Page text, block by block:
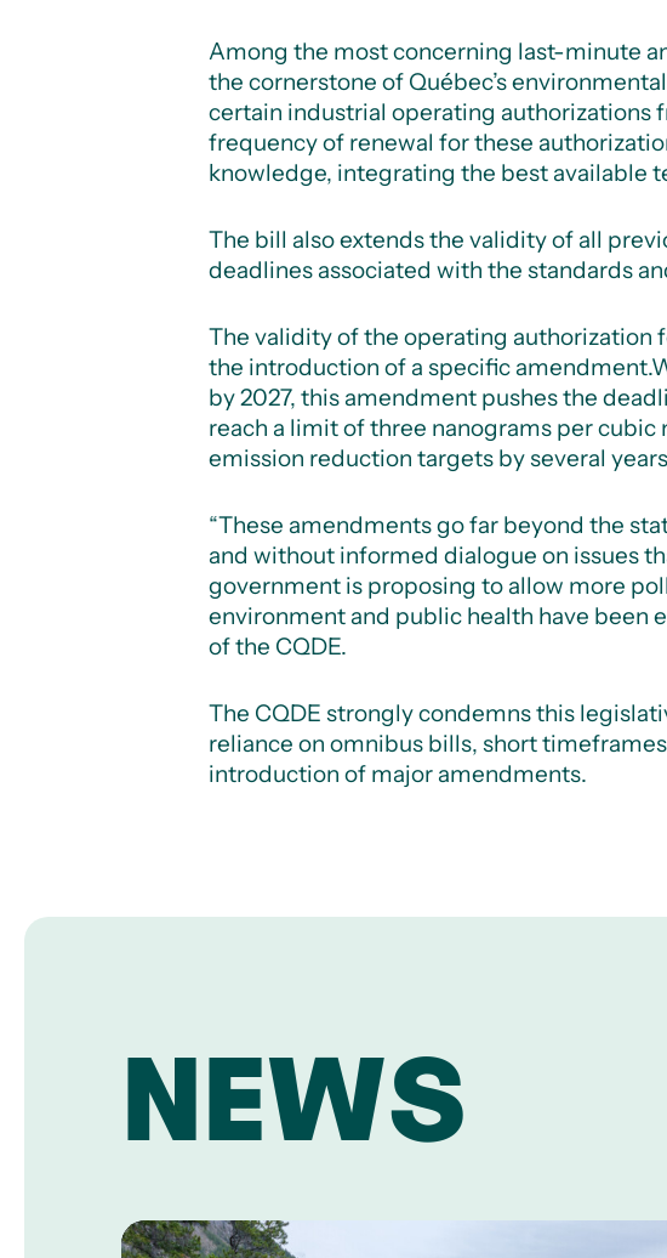
Among the most concerning last-minute
the cornerstone of Québec’s
certain industrial operating authorizations
frequency of renewal for these
knowledge, integrating the best available
The bill also extends the validity of all
deadlines associated with the standards
The validity of the operating authorization
the introduction of a specific amendment.
by 2027, this amendment pushes the
reach a limit of three nanograms per
emission reduction targets by several
“These amendments go far beyond the
and without informed dialogue on issues
government is proposing to allow more
environment and public health have been
of the CQDE.
The CQDE strongly condemns this
reliance on omnibus bills, short
introduction of major amendments.
NEWS